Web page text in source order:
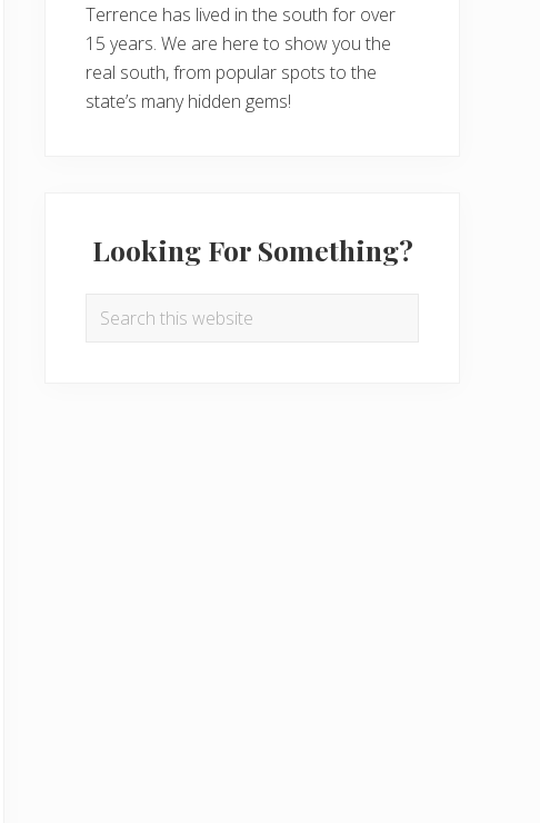
Terrence has lived in the south for over
15 years. We are here to show you the
real south, from popular spots to the
state’s many hidden gems!
Looking For Something?
Search